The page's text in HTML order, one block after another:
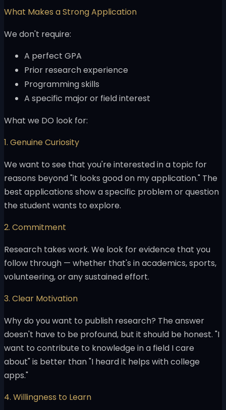
What Makes a Strong Application
We don't require:
A perfect GPA
Prior research experience
Programming skills
A specific major or field interest
What we DO look for:
1. Genuine Curiosity
We want to see that you're interested in a topic for
reasons beyond "it looks good on my application." The
best applications show a specific problem or question
the student wants to explore.
2. Commitment
Research takes work. We look for evidence that you
follow through — whether that's in academics, sports,
volunteering, or any sustained effort.
3. Clear Motivation
Why do you want to publish research? The answer
doesn't have to be profound, but it should be honest. "I
want to contribute to knowledge in a field I care
about" is better than "I heard it helps with college
apps."
4. Willingness to Learn